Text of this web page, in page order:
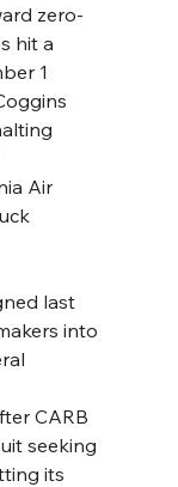
zero-
hit a
1
Air
last
into
CARB
seeking
its